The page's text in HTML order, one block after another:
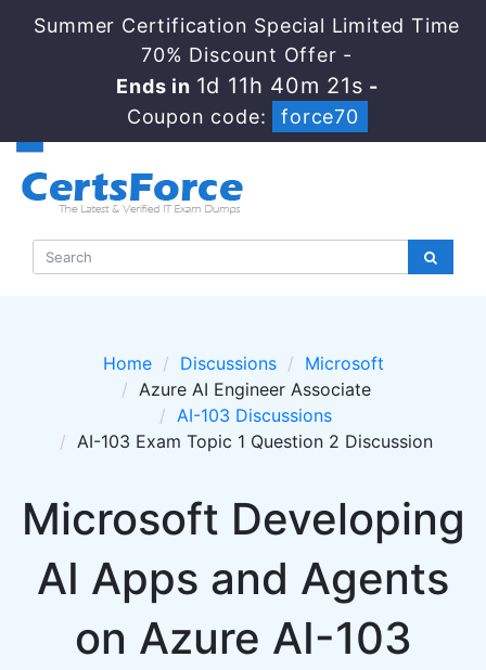
Summer Certification Special Limited Time
70% Discount Offer -
Ends in 1d 11h 40m 20s -
Coupon code:
force70
Home Discussions
Microsoft
Azure AI Engineer Associate
AI-103 Discussions
AI-103 Exam Topic 1 Question 2 Discussion
Microsoft Developing
AI Apps and Agents
on Azure AI-103